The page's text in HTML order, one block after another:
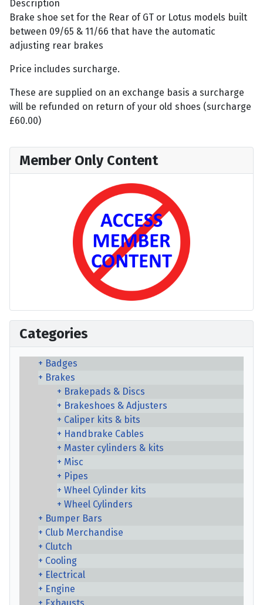
Description
Brake shoe set for the Rear of GT or Lotus models built
between 09/65 & 11/66 that have the automatic
adjusting rear brakes
Price includes surcharge.
These are supplied on an exchange basis a surcharge
will be refunded on return of your old shoes (surcharge
£60.00)
Member Only Content
Categories
Badges
Brakes
Brakepads & Discs
Brakeshoes & Adjusters
Caliper kits & bits
Handbrake Cables
Master cylinders & kits
Misc
Pipes
Wheel Cylinder kits
Wheel Cylinders
Bumper Bars
Club Merchandise
Clutch
Cooling
Electrical
Engine